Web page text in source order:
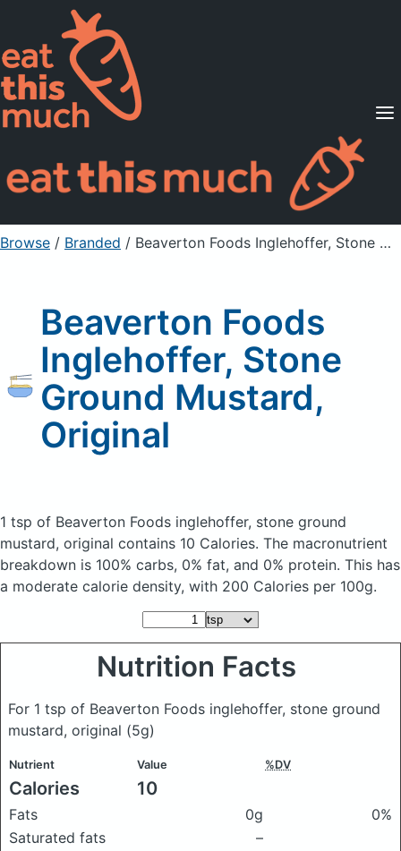
Supported Diets
Pricing
For Professionals
Sign Up Already a member? Sign in
Browse / Branded / Beaverton Foods Inglehoffer, Stone Ground Mustard, Original
Beaverton Foods
Inglehoffer, Stone
Ground Mustard,
Original
1 tsp of Beaverton Foods inglehoffer, stone ground
mustard, original contains 10 Calories. The macronutrient
breakdown is 100% carbs, 0% fat, and 0% protein. This has
a moderate calorie density, with 200 Calories per 100g.
Nutrition Facts
For 1 tsp of Beaverton Foods inglehoffer, stone ground
mustard, original (5g)
Nutrient Value %DV
Calories 10
Fats 0g
0%
Saturated fats
–